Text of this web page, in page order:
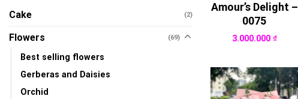
Cake (2)
Flowers (69)
Best selling flowers
Gerberas and Daisies
Orchid
Amour’s Delight –
0075
3.000.000 ₫